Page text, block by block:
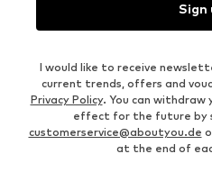
Sign
I would like to receive
current trends, offers and
Privacy Policy. You can
effect for the future by
customerservice@aboutyou.de
at the end of